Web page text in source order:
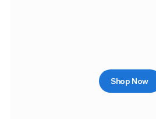
Shop Now